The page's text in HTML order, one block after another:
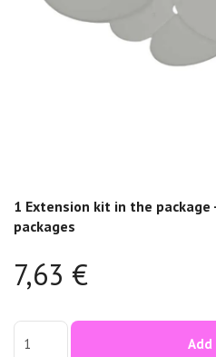
1 Extension kit in the package
packages
7,63 €